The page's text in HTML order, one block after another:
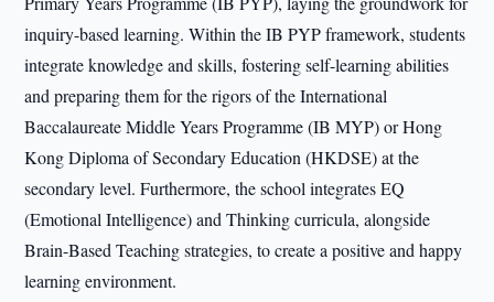
inquiry-based learning. Within the IB PYP framework, students
integrate knowledge and skills, fostering self-learning abilities
and preparing them for the rigors of the International
Baccalaureate Middle Years Programme (IB MYP) or Hong
Kong Diploma of Secondary Education (HKDSE) at the
secondary level. Furthermore, the school integrates EQ
(Emotional Intelligence) and Thinking curricula, alongside
Brain-Based Teaching strategies, to create a positive and happy
learning environment.